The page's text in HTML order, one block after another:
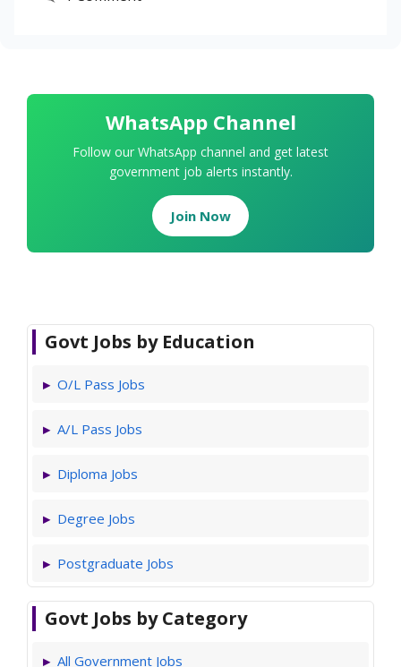
WhatsApp Channel
Follow our WhatsApp channel and get latest
government job alerts instantly.
Join Now
Govt Jobs by Education
O/L Pass Jobs
A/L Pass Jobs
Diploma Jobs
Degree Jobs
Postgraduate Jobs
Govt Jobs by Category
All Government Jobs